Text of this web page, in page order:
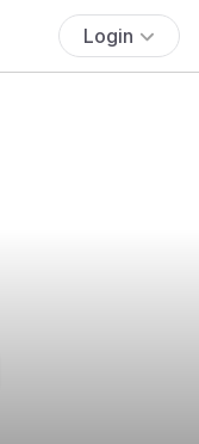
Login